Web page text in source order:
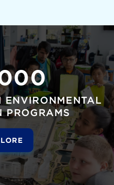
ENVIRONMENTAL
PROGRAMS